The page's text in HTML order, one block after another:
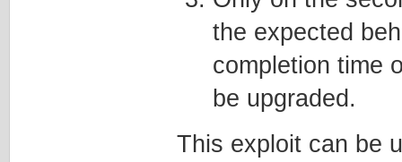
the expected
completion time
be upgraded.
This exploit can be